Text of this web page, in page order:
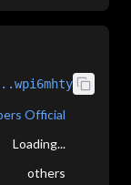
Official
Loading...
others